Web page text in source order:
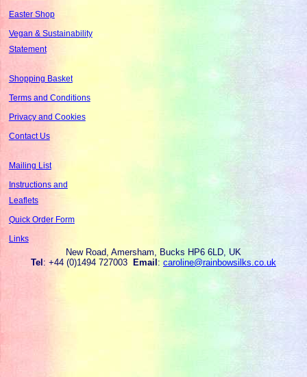
Easter Shop
Vegan & Sustainability
Statement
Shopping Basket
Terms and Conditions
Privacy and Cookies
Contact Us
Mailing List
Instructions and
Leaflets
Quick Order Form
Links
New Road, Amersham, Bucks HP6 6LD, UK
Tel: +44 (0)1494 727003 Email: caroline@rainbowsilks.co.uk